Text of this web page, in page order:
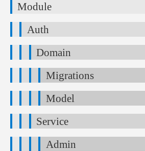
Module
Auth
Domain
Migrations
Model
Service
Admin